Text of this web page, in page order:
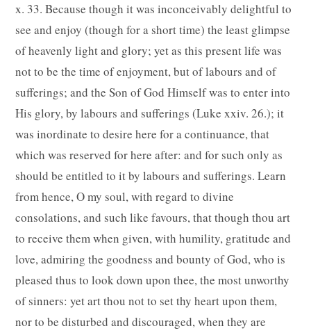
x. 33. Because though it was inconceivably delightful to
see and enjoy (though for a short time) the least glimpse
of heavenly light and glory; yet as this present life was
not to be the time of enjoyment, but of labours and of
sufferings; and the Son of God Himself was to enter into
His glory, by labours and sufferings (Luke xxiv. 26.); it
was inordinate to desire here for a continuance, that
which was reserved for here after: and for such only as
should be entitled to it by labours and sufferings. Learn
from hence, O my soul, with regard to divine
consolations, and such like favours, that though thou art
to receive them when given, with humility, gratitude and
love, admiring the goodness and bounty of God, who is
pleased thus to look down upon thee, the most unworthy
of sinners: yet art thou not to set thy heart upon them,
nor to be disturbed and discouraged, when they are